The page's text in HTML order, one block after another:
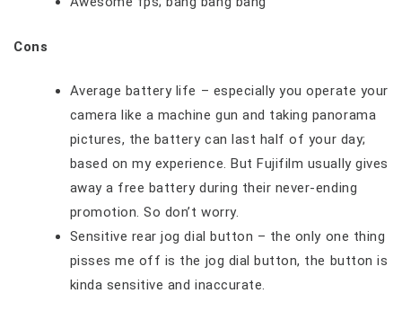
Cons
Average battery life – especially you operate your
camera like a machine gun and taking panorama
pictures, the battery can last half of your day;
based on my experience. But Fujifilm usually gives
away a free battery during their never-ending
promotion. So don’t worry.
Sensitive rear jog dial button – the only one thing
pisses me off is the jog dial button, the button is
kinda sensitive and inaccurate.